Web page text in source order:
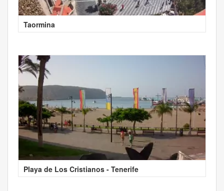
Taormina
Playa de Los Cristianos - Tenerife